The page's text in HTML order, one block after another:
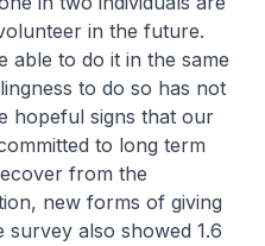
in the future.
able to do it in the same
to do so has not
hopeful signs that our
to long term
from the
new forms of giving
survey also showed 1.6